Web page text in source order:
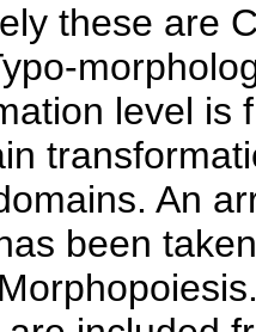
these are
level is
An
been